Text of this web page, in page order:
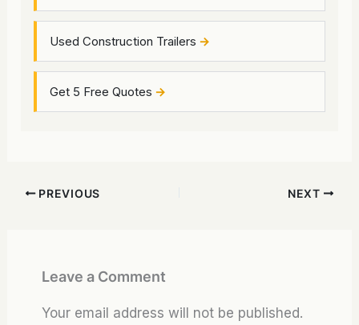
Used Construction Trailers
Get 5 Free Quotes
PREVIOUS NEXT
Leave a Comment
Your email address will not be published.